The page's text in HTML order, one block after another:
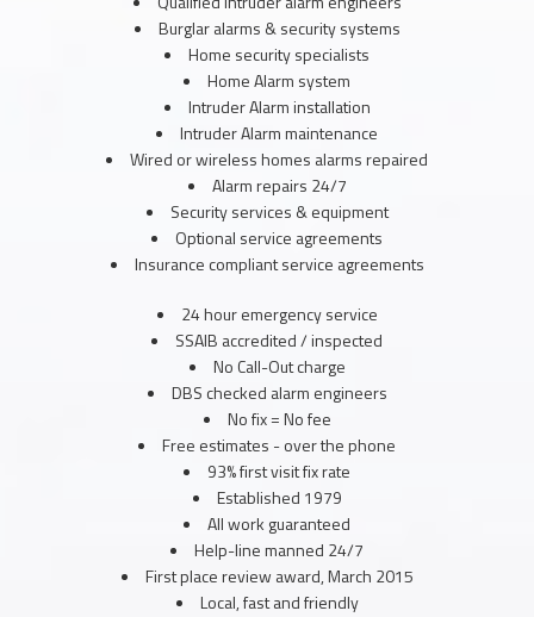
Burglar alarms & security systems
Home security specialists
Home Alarm system
Intruder Alarm installation
Intruder Alarm maintenance
Wired or wireless homes alarms repaired
Alarm repairs 24/7
Security services & equipment
Optional service agreements
Insurance compliant service agreements
24 hour emergency service
SSAIB accredited / inspected
No Call-Out charge
DBS checked alarm engineers
No fix = No fee
Free estimates - over the phone
93% first visit fix rate
Established 1979
All work guaranteed
Help-line manned 24/7
First place review award, March 2015
Local, fast and friendly